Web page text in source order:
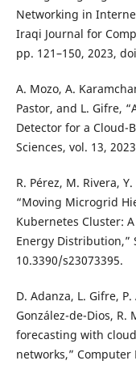
Networking in
Iraqi Journal for
pp. 121–150, 2023,
A. Mozo, A.
Pastor, and L. Gifre,
Detector for a Cloud-
Sciences, vol. 13,
R. Pérez, M. Rivera,
“Moving Microgrid
Kubernetes Cluster:
Energy Distribution,”
10.3390/s23073395.
D. Adanza, L. Gifre,
González-de-Dios, R.
forecasting with
networks,” Computer